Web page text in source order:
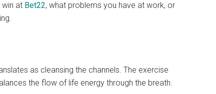
win at Bet22, what problems you have at work, or
as cleansing the channels. The exercise
the flow of life energy through the breath.